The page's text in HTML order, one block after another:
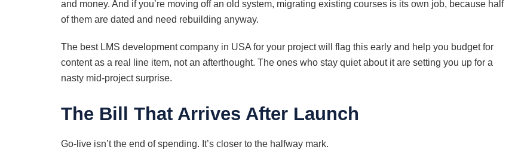
and money. And if you’re moving off an old system, migrating existing courses is its own job, because half
of them are dated and need rebuilding anyway.
The best LMS development company in USA for your project will flag this early and help you budget for
content as a real line item, not an afterthought. The ones who stay quiet about it are setting you up for a
nasty mid-project surprise.
The Bill That Arrives After Launch
Go-live isn’t the end of spending. It’s closer to the halfway mark.